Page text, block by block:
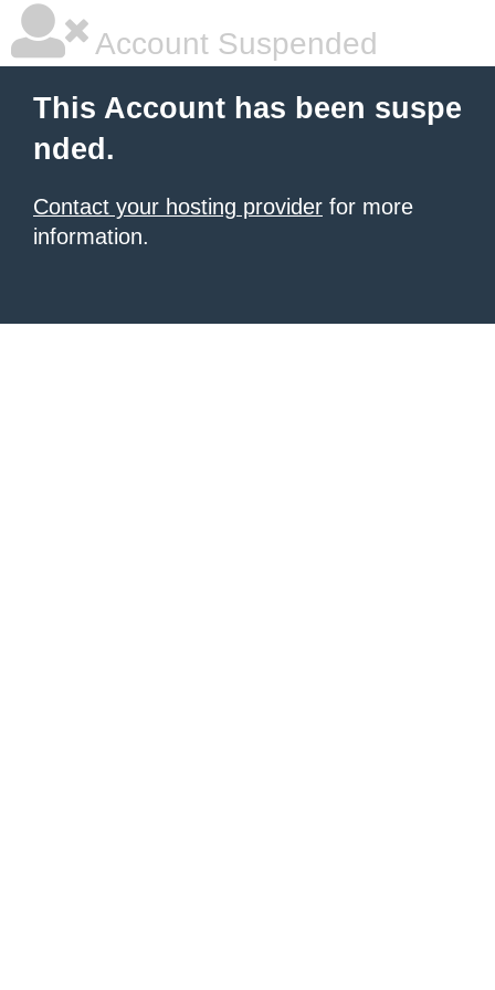
Account Suspended
This Account has been suspe
nded.
Contact your hosting provider for more
information.